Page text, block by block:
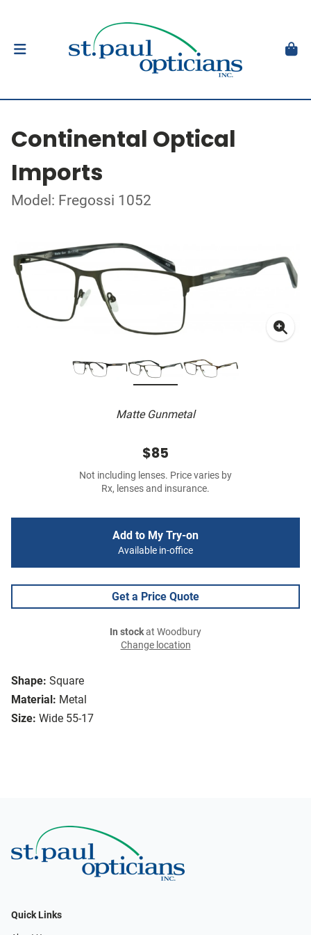
Continental Optical
Imports
Model: Fregossi 1052
Matte Gunmetal
Shape: Square
Material: Metal
Size: Wide 55-17
$85
Not including lenses. Price varies by
Rx, lenses and insurance.
Add to My Try-on
Available in-office
Get a Price Quote
In stockat Woodbury
Change location
Quick Links